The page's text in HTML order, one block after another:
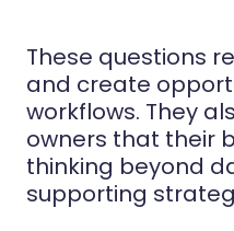
These questions
and create
workflows. They
owners that their
thinking beyond
supporting